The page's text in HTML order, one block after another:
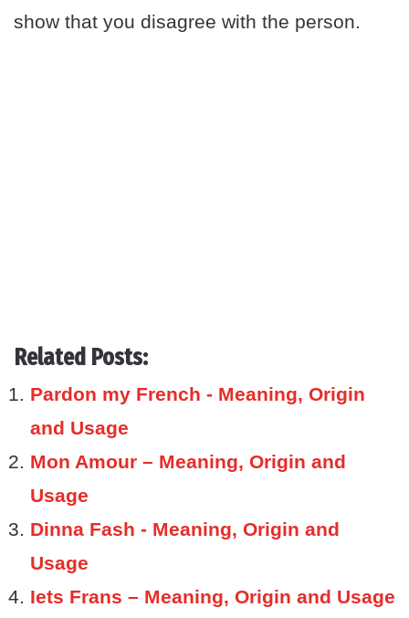
show that you disagree with the person.
Related Posts:
Pardon my French - Meaning, Origin
and Usage
Mon Amour – Meaning, Origin and
Usage
Dinna Fash - Meaning, Origin and
Usage
Iets Frans – Meaning, Origin and Usage